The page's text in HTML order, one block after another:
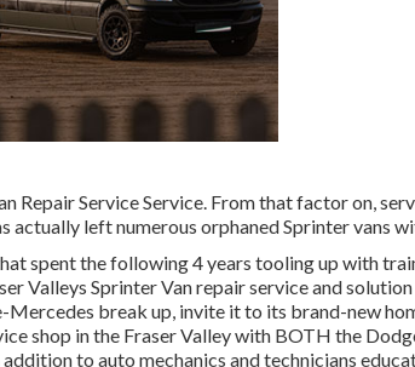
Repair Service Service. From that factor on,
actually left numerous orphaned Sprinter vans
spent the following 4 years tooling up with
Valleys Sprinter Van repair service and
Mercedes break up, invite it to its brand-new
shop in the Fraser Valley with BOTH the
addition to auto mechanics and technicians